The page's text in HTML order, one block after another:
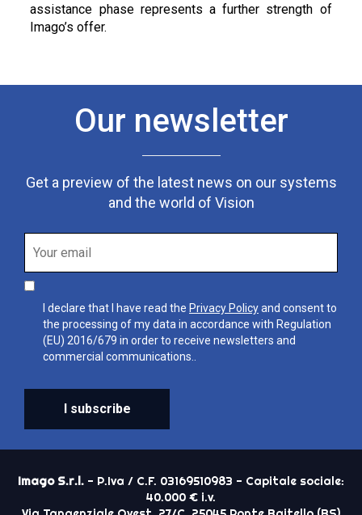
assistance phase represents a further strength of
Imago’s offer.
Our newsletter
Get a preview of the latest news on our systems
and the world of Vision
I declare that I have read the Privacy Policyand consent to
the processing of my data in accordance with Regulation
(EU) 2016/679 in order to receive newsletters and
commercial communications..
I subscribe
Imago S.r.l. - P.Iva / C.F. 03169510983 - Capitale sociale:
40.000 € i.v.